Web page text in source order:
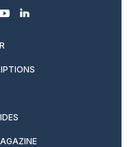
youtubelinkedin